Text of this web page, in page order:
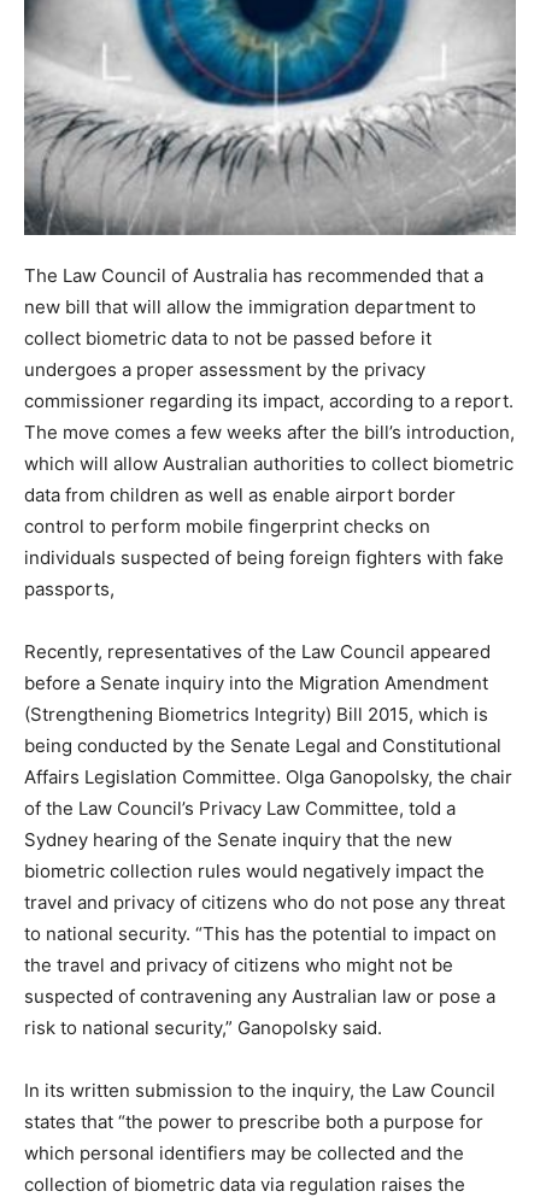
The Law Council of Australia has recommended that a
new bill that will allow the immigration department to
collect biometric data to not be passed before it
undergoes a proper assessment by the privacy
commissioner regarding its impact, according to a report.
The move comes a few weeks after the bill’s introduction,
which will allow Australian authorities to collect biometric
data from children as well as enable airport border
control to perform mobile fingerprint checks on
individuals suspected of being foreign fighters with fake
passports,
Recently, representatives of the Law Council appeared
before a Senate inquiry into the Migration Amendment
(Strengthening Biometrics Integrity) Bill 2015, which is
being conducted by the Senate Legal and Constitutional
Affairs Legislation Committee. Olga Ganopolsky, the chair
of the Law Council’s Privacy Law Committee, told a
Sydney hearing of the Senate inquiry that the new
biometric collection rules would negatively impact the
travel and privacy of citizens who do not pose any threat
to national security. “This has the potential to impact on
the travel and privacy of citizens who might not be
suspected of contravening any Australian law or pose a
risk to national security,” Ganopolsky said.
In its written submission to the inquiry, the Law Council
states that “the power to prescribe both a purpose for
which personal identifiers may be collected and the
collection of biometric data via regulation raises the